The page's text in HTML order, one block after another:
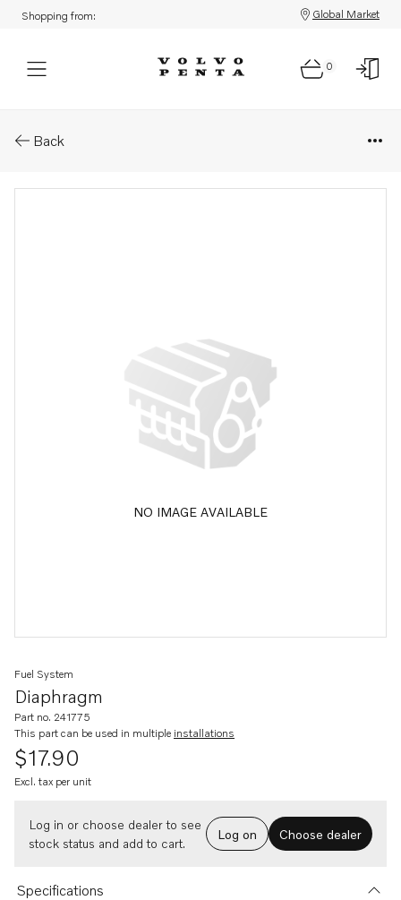
Shopping from: Global Market
0
Back
NO IMAGE AVAILABLE
Diaphragm
Fuel System
Part no. 241775
This part can be used in multiple installations
$17.90
Excl. tax per unit
Log in or choose dealer to see
stock status and add to cart.
Log on Choose dealer
Specifications